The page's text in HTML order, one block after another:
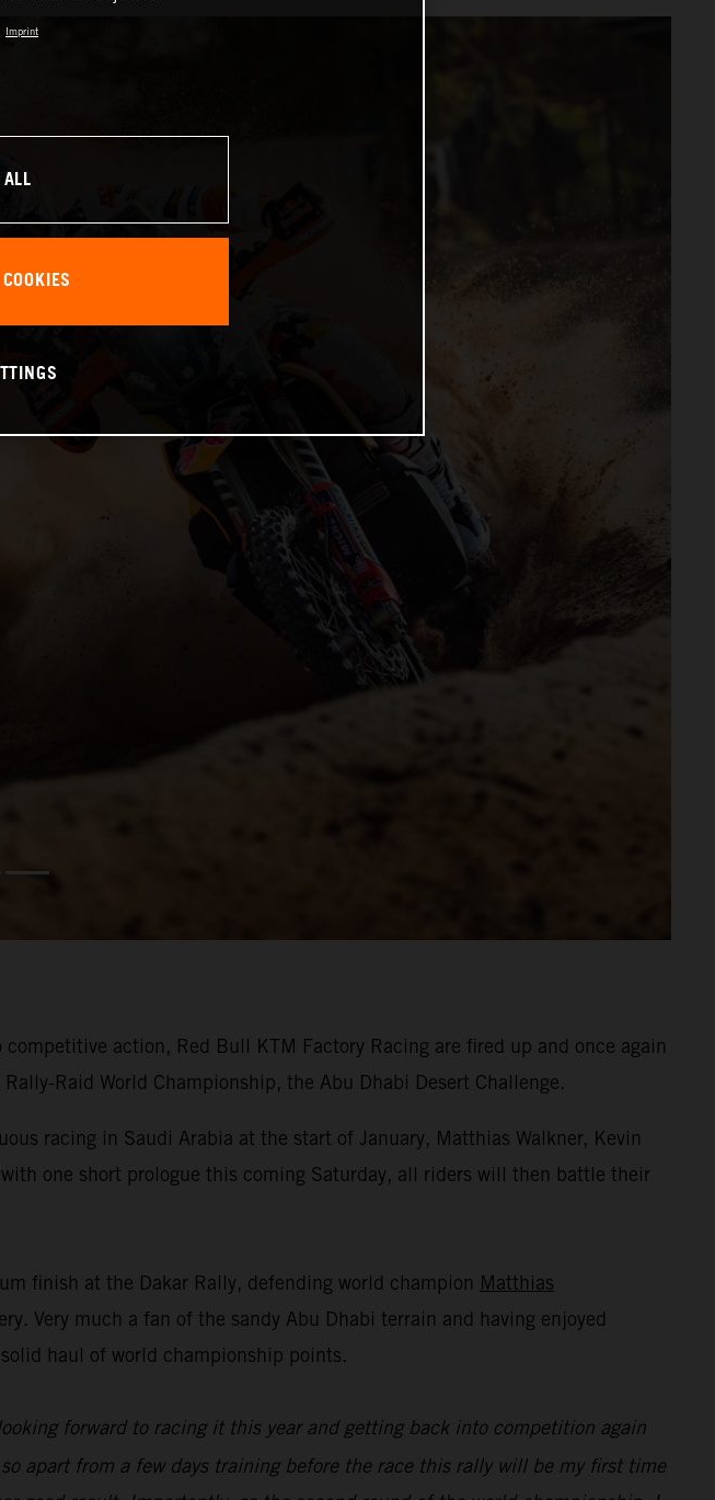
action, Red Bull KTM Factory Racing are fired up and once again
Raid World Championship, the Abu Dhabi Desert Challenge.
racing in Saudi Arabia at the start of January, Matthias Walkner, Kevin
one short prologue this coming Saturday, all riders will then battle their
finish at the Dakar Rally, defending world champion Matthias
Very much a fan of the sandy Abu Dhabi terrain and having enjoyed
haul of world championship points.
forward to racing it this year and getting back into competition again
apart from a few days training before the race this rally will be my first time
Imprint